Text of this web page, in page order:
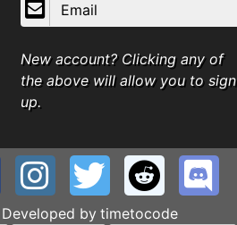
Email
New account? Clicking any of
the above will allow you to sign
up.
Developed by timetocode